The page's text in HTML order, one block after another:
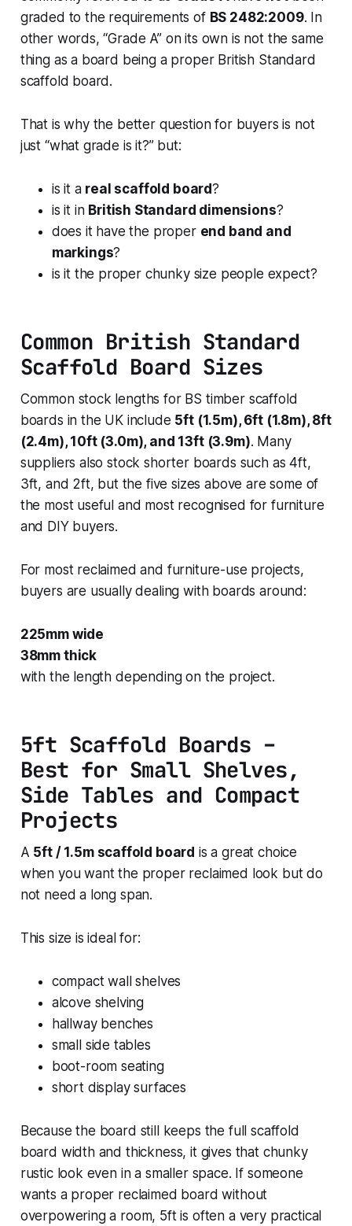
graded to the requirements of BS 2482:2009. In
other words, “Grade A” on its own is not the same
thing as a board being a proper British Standard
scaffold board.
That is why the better question for buyers is not
just “what grade is it?” but:
is it a real scaffold board?
is it in British Standard dimensions?
does it have the proper end band and
markings?
is it the proper chunky size people expect?
Common British Standard
Scaffold Board Sizes
Common stock lengths for BS timber scaffold
boards in the UK include 5ft (1.5m), 6ft (1.8m), 8ft
(2.4m), 10ft (3.0m), and 13ft (3.9m). Many
suppliers also stock shorter boards such as 4ft,
3ft, and 2ft, but the five sizes above are some of
the most useful and most recognised for furniture
and DIY buyers.
For most reclaimed and furniture-use projects,
buyers are usually dealing with boards around:
225mm wide
38mm thick
with the length depending on the project.
5ft Scaffold Boards –
Best for Small Shelves,
Side Tables and Compact
Projects
A 5ft / 1.5m scaffold board is a great choice
when you want the proper reclaimed look but do
not need a long span.
This size is ideal for:
compact wall shelves
alcove shelving
hallway benches
small side tables
boot-room seating
short display surfaces
Because the board still keeps the full scaffold
board width and thickness, it gives that chunky
rustic look even in a smaller space. If someone
wants a proper reclaimed board without
overpowering a room, 5ft is often a very practical